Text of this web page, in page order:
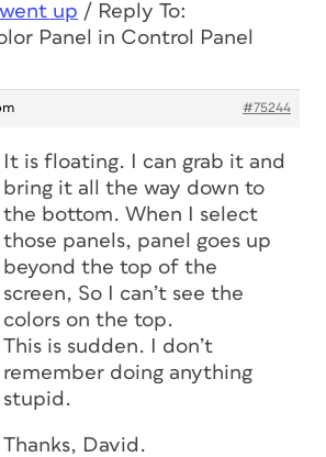
up / Reply To:
Panel in Control Panel
#75244
It is floating. I can grab it and
bring it all the way down to
the bottom. When I select
those panels, panel goes up
beyond the top of the
screen, So I can’t see the
colors on the top.
This is sudden. I don’t
remember doing anything
stupid.
Thanks, David.